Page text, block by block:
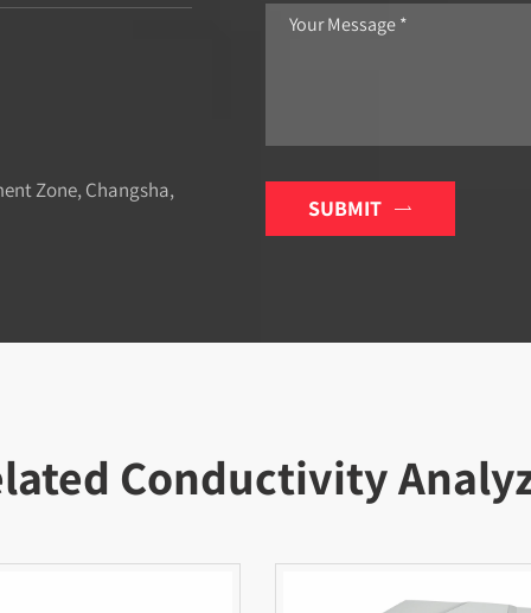
Zone, Changsha,
SUBMIT 
Conductivity